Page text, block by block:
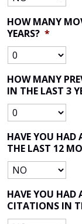
HOW MANY
YEARS? *
HOW MANY
IN THE LAST 3
HAVE YOU HAD
THE LAST 12
HAVE YOU HAD
CITATIONS IN